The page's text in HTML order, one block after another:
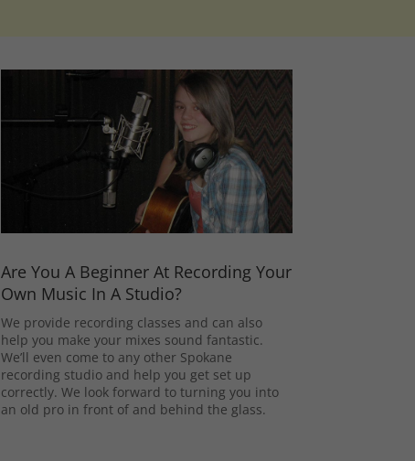
Are You A Beginner At Recording Your
Own Music In A Studio?
We provide recording classes and can also
help you make your mixes sound fantastic.
We’ll even come to any other Spokane
recording studio and help you get set up
correctly. We look forward to turning you into
an old pro in front of and behind the glass.